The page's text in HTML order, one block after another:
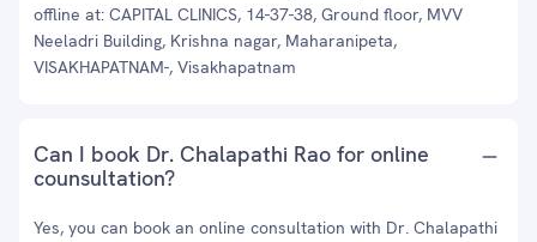
offline at: CAPITAL CLINICS, 14-37-38, Ground floor, MVV
Neeladri Building, Krishna nagar, Maharanipeta,
VISAKHAPATNAM-, Visakhapatnam
Can I book Dr. Chalapathi Rao for online
counsultation?
Yes, you can book an online consultation with Dr. Chalapathi